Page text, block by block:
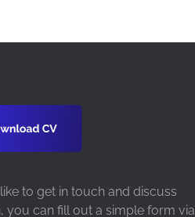
to get in touch and discuss
you can fill out a simple form via